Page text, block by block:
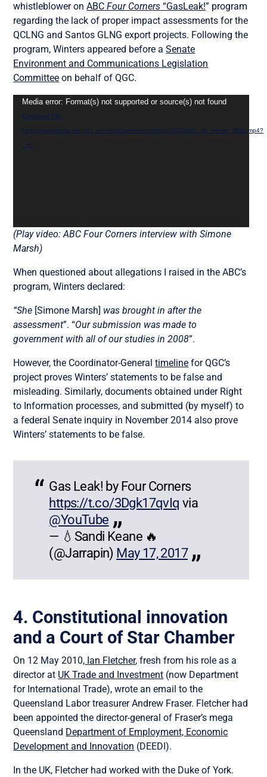
whistleblower onABCFour Corners “GasLeak!” program
regarding the lack of proper impact assessments for the
QCLNG and Santos GLNG export projects. Following the
program, Winters appeared before aSenate
Environment and Communications Legislation
Committee on behalf of QGC.
Video
Player
Media error: Format(s) not supported or source(s) not found
Download File:
http://mpegmedia.abc.net.au/news/fourcorners/video/20130401_4c_marsh_288p.mp4?
_=2
(Play video: ABC Four Corners interview with Simone
Marsh)
When questioned about allegations I raised in the ABC’s
program, Winters declared:
“She [Simone Marsh] was brought in after the
assessment”. “Our submission was made to
government with all of our studies in 2008”.
However, the Coordinator-Generaltimeline for QGC’s
project proves Winters’ statements to be false and
misleading. Similarly, documents obtained under Right
to Information processes, and submitted (by myself) to
a federal Senate inquiry in November 2014 also prove
Winters’ statements to be false.
Gas Leak! by Four Corners
https://t.co/3Dgk17qvIq via
@YouTube
— 💧Sandi Keane 🔥
(@Jarrapin) May 17, 2017
4. Constitutional innovation
and a Court of Star Chamber
On 12 May 2010, Ian Fletcher, fresh from his role as a
director at UK Trade and Investment (now Department
for International Trade), wrote an email to the
Queensland Labor treasurer Andrew Fraser. Fletcher had
been appointed the director-general of Fraser’s mega
Queensland Department of Employment, Economic
Development and Innovation (DEEDI).
In the UK, Fletcher had worked with the Duke of York.